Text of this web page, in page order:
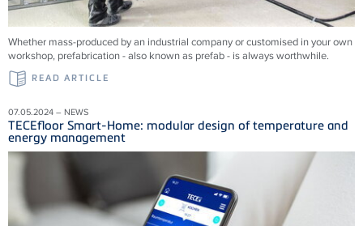
Whether mass-produced by an industrial company or customised in your own
workshop, prefabrication - also known as prefab - is always worthwhile.
READ ARTICLE
07.05.2024 – NEWS
TECEfloor Smart-Home: modular design of temperature and
energy management